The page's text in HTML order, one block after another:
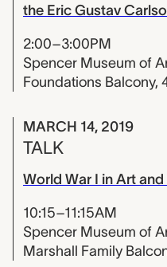
the Eric Gustav
2:00–3:00PM
Spencer Museum of
Foundations Balcony,
MARCH 14, 2019
TALK
World War I in Art and
10:15–11:15AM
Spencer Museum of
Marshall Family